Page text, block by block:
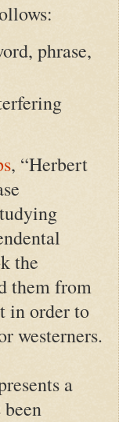
phrase,
, “Herbert
the
them from
in order to
westerners.
a